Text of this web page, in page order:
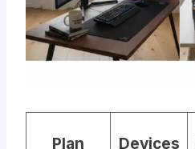
Plan Devices